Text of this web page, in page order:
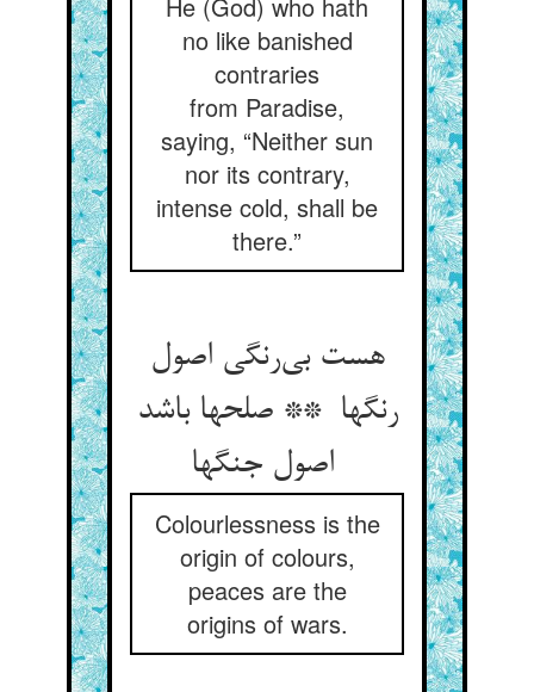
no like banished
contraries
from Paradise,
saying, “Neither sun
nor its contrary,
intense cold, shall be
there.”
هست بی‌رنگی اصول
رنگها ** صلحها باشد
Colourlessness is the
origin of colours,
peaces are the
origins of wars.